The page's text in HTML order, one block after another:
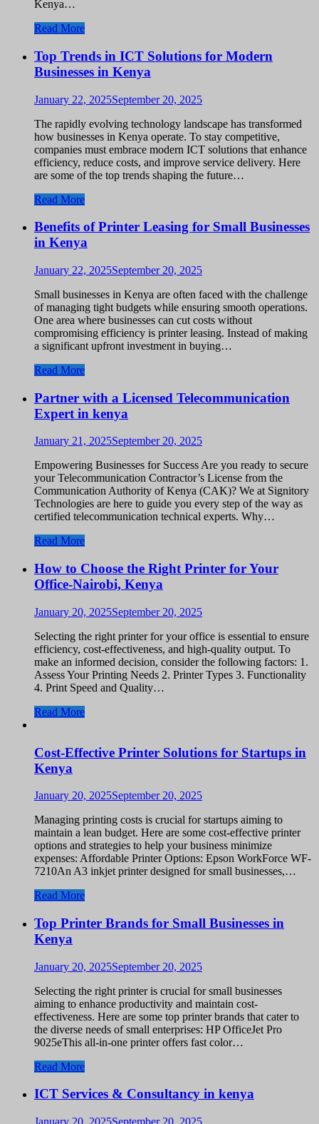
Kenya…
Read More
Top Trends in ICT Solutions for Modern
Businesses in Kenya
January 22, 2025September 20, 2025
The rapidly evolving technology landscape has transformed
how businesses in Kenya operate. To stay competitive,
companies must embrace modern ICT solutions that enhance
efficiency, reduce costs, and improve service delivery. Here
are some of the top trends shaping the future…
Read More
Benefits of Printer Leasing for Small Businesses
in Kenya
January 22, 2025September 20, 2025
Small businesses in Kenya are often faced with the challenge
of managing tight budgets while ensuring smooth operations.
One area where businesses can cut costs without
compromising efficiency is printer leasing. Instead of making
a significant upfront investment in buying…
Read More
Partner with a Licensed Telecommunication
Expert in kenya
January 21, 2025September 20, 2025
Empowering Businesses for Success Are you ready to secure
your Telecommunication Contractor’s License from the
Communication Authority of Kenya (CAK)? We at Signitory
Technologies are here to guide you every step of the way as
certified telecommunication technical experts. Why…
Read More
How to Choose the Right Printer for Your
Office-Nairobi, Kenya
January 20, 2025September 20, 2025
Selecting the right printer for your office is essential to ensure
efficiency, cost-effectiveness, and high-quality output. To
make an informed decision, consider the following factors: 1.
Assess Your Printing Needs 2. Printer Types 3. Functionality
4. Print Speed and Quality…
Read More
Cost-Effective Printer Solutions for Startups in
Kenya
January 20, 2025September 20, 2025
Managing printing costs is crucial for startups aiming to
maintain a lean budget. Here are some cost-effective printer
options and strategies to help your business minimize
expenses: Affordable Printer Options: Epson WorkForce WF-
7210An A3 inkjet printer designed for small businesses,…
Read More
Top Printer Brands for Small Businesses in
Kenya
January 20, 2025September 20, 2025
Selecting the right printer is crucial for small businesses
aiming to enhance productivity and maintain cost-
effectiveness. Here are some top printer brands that cater to
the diverse needs of small enterprises: HP OfficeJet Pro
9025eThis all-in-one printer offers fast color…
Read More
ICT Services & Consultancy in kenya